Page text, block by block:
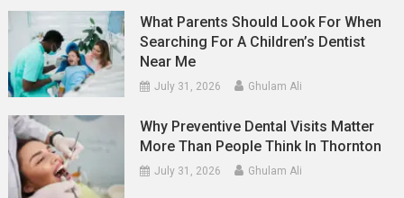
What Parents Should Look For When
Searching For A Children’s Dentist
Near Me
July 31, 2026 Ghulam Ali
Why Preventive Dental Visits Matter
More Than People Think In Thornton
July 31, 2026 Ghulam Ali